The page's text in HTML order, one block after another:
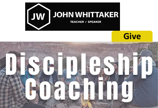
Give
Discipleship
Coaching